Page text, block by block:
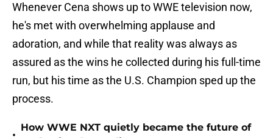
Whenever Cena shows up to WWE television now,
he's met with overwhelming applause and
adoration, and while that reality was always as
assured as the wins he collected during his full-time
run, but his time as the U.S. Champion sped up the
process.
•
How WWE NXT quietly became the future of